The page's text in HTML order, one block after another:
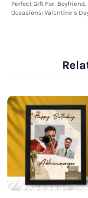
Perfect Gift For:
Occasions: Valentine’s